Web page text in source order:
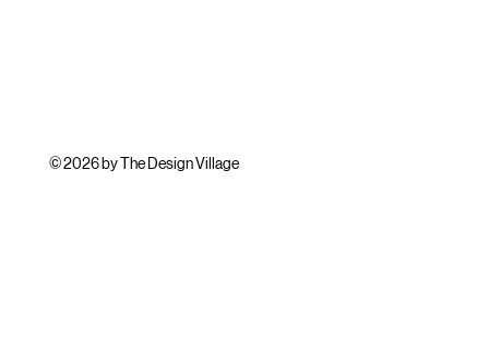
© 2026 by The Design Village